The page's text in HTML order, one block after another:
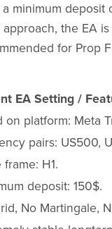
minimum deposit
approach, the EA
for Prop
EA Setting /
on platform: Meta
pairs: US500,
frame: H1.
deposit: 150$.
No Martingale,